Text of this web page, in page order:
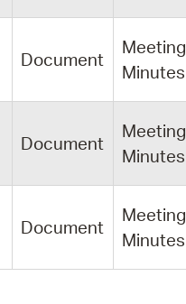
Document
Meeting
Minutes
Document
Meeting
Minutes
Document
Meeting
Minutes